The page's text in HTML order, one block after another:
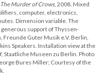
The Murder of Crows, 2008. Mixed
computer, electronics,
Dimension variable. The
support of Thyssen-
Guter Musik e.V. Berlin,
Speakers. Installation view at the
Staatliche Museen zu Berlin. Photo
Bures Miller; Courtesy of the